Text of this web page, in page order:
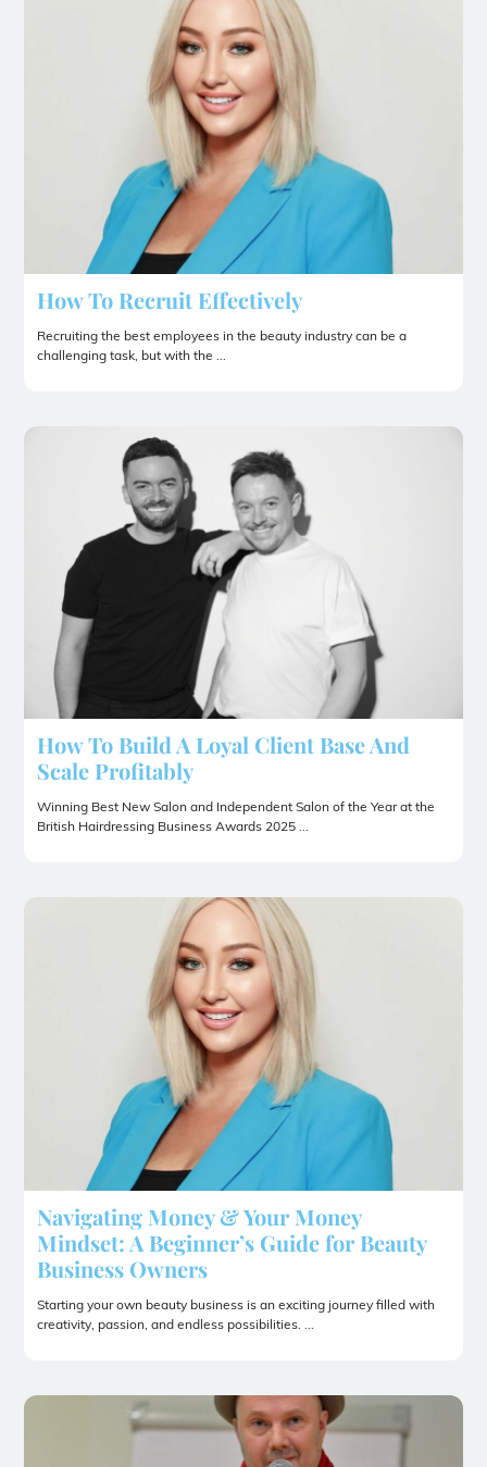
How To Recruit Effectively
Recruiting the best employees in the beauty industry can be a
challenging task, but with the ...
How To Build A Loyal Client Base And
Scale Profitably
Winning Best New Salon and Independent Salon of the Year at the
British Hairdressing Business Awards 2025 ...
Navigating Money & Your Money
Mindset: A Beginner’s Guide for Beauty
Business Owners
Starting your own beauty business is an exciting journey filled with
creativity, passion, and endless possibilities. ...